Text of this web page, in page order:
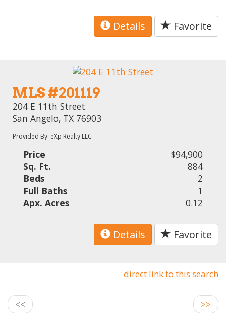
Details Favorite
MLS #201119
204 E 11th Street
San Angelo, TX 76903
Provided By: eXp Realty LLC
Price
$94,900
Sq. Ft.
884
Beds
2
Full Baths
1
Apx. Acres
0.12
Details Favorite
direct link to this search
<<
>>